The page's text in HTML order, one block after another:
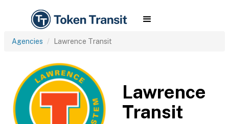
Agencies Lawrence Transit
Lawrence
Transit